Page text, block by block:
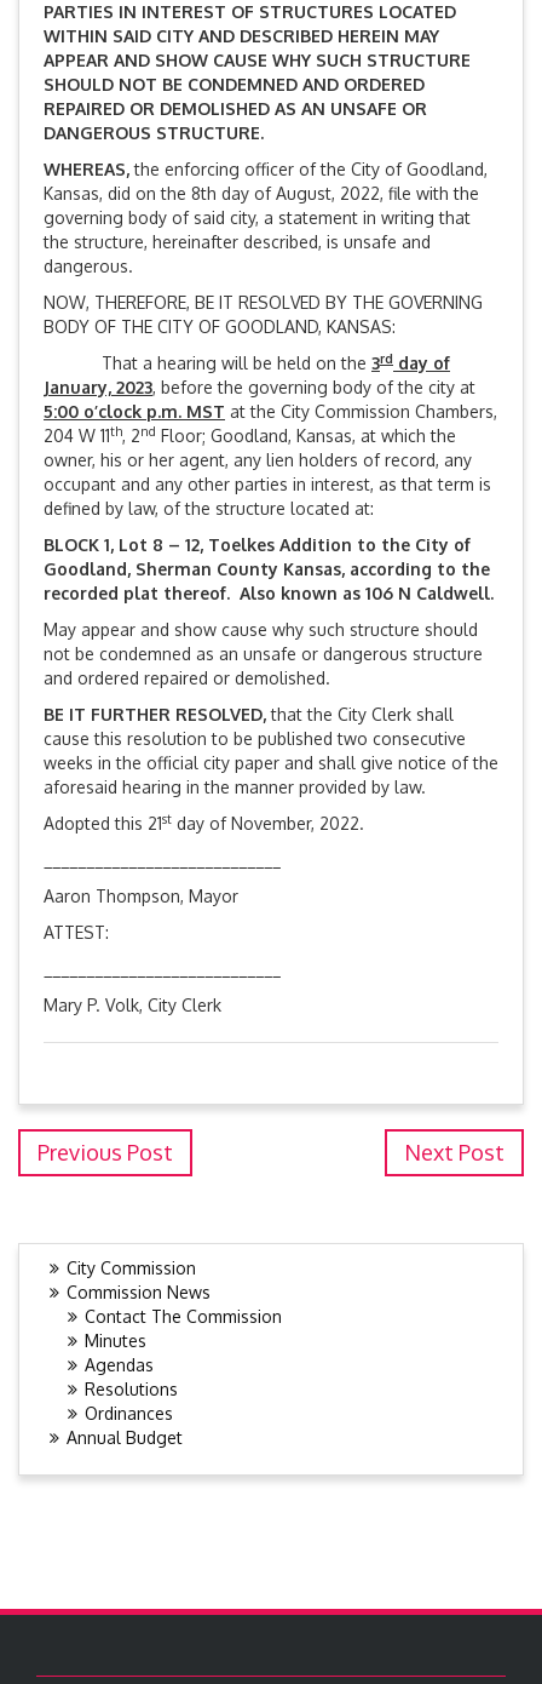
PARTIES IN INTEREST OF STRUCTURES LOCATED
WITHIN SAID CITY AND DESCRIBED HEREIN MAY
APPEAR AND SHOW CAUSE WHY SUCH STRUCTURE
SHOULD NOT BE CONDEMNED AND ORDERED
REPAIRED OR DEMOLISHED AS AN UNSAFE OR
DANGEROUS STRUCTURE.
WHEREAS,the enforcing officer of the City of Goodland,
Kansas, did on the 8th day of August, 2022, file with the
governing body of said city, a statement in writing that
the structure, hereinafter described, is unsafe and
dangerous.
NOW, THEREFORE, BE IT RESOLVED BY THE GOVERNING
BODY OF THE CITY OF GOODLAND, KANSAS:
That a hearing will be held on the 3rd day of
January, 2023, before the governing body of the city at
5:00 o’clock p.m. MST at the City Commission Chambers,
204 W 11th, 2nd Floor; Goodland, Kansas, at which the
owner, his or her agent, any lien holders of record, any
occupant and any other parties in interest, as that term is
defined by law, of the structure located at:
BLOCK 1, Lot 8 – 12, Toelkes Addition to the City of
Goodland, Sherman County Kansas, according to the
recorded plat thereof. Also known as 106 N Caldwell.
May appear and show cause why such structure should
not be condemned as an unsafe or dangerous structure
and ordered repaired or demolished.
BE IT FURTHER RESOLVED,that the City Clerk shall
cause this resolution to be published two consecutive
weeks in the official city paper and shall give notice of the
aforesaid hearing in the manner provided by law.
Adopted this 21st day of November, 2022.
Aaron Thompson, Mayor
ATTEST:
Mary P. Volk, City Clerk
Previous Post Next Post
City Commission
Commission News
Contact The Commission
Minutes
Agendas
Resolutions
Ordinances
Annual Budget